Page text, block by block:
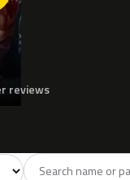
reviews
Green2